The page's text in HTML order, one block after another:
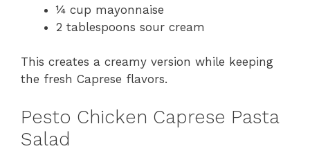
¼ cup mayonnaise
2 tablespoons sour cream
This creates a creamy version while keeping
the fresh Caprese flavors.
Pesto Chicken Caprese Pasta
Salad